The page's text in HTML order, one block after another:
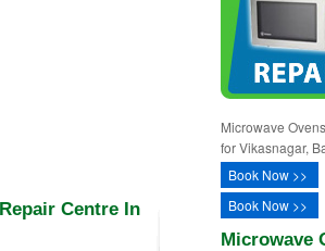
Microwave
for Vikasnagar,
Book Now >>
Centre In
Book Now >>
Microwave